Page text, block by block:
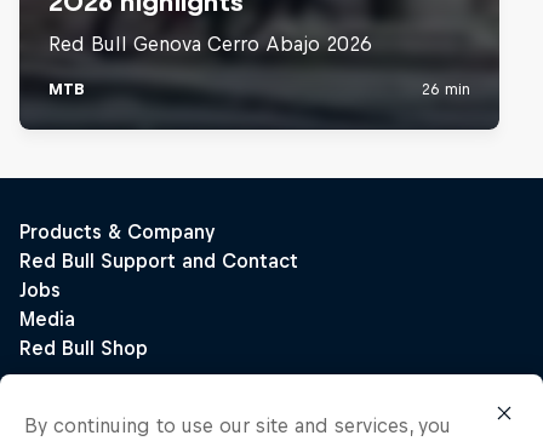
By continuing to use our site and services, you